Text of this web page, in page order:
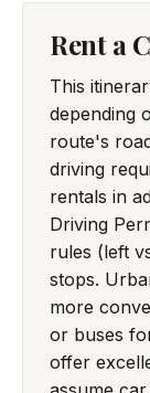
Rent a
This
depending
route's
driving
rentals in
Driving
rules (left
stops.
more
or buses
offer